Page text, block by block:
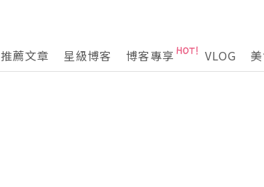
推薦文章 星級博客 博客專享 VLOG